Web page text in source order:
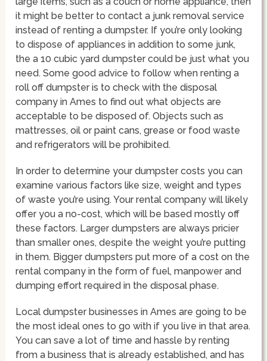
it might be better to contact a junk removal service
instead of renting a dumpster. If you’re only looking
to dispose of appliances in addition to some junk,
the a 10 cubic yard dumpster could be just what you
need. Some good advice to follow when renting a
roll off dumpster is to check with the disposal
company in Ames to find out what objects are
acceptable to be disposed of. Objects such as
mattresses, oil or paint cans, grease or food waste
and refrigerators will be prohibited.
In order to determine your dumpster costs you can
examine various factors like size, weight and types
of waste you’re using. Your rental company will likely
offer you a no-cost, which will be based mostly off
these factors. Larger dumpsters are always pricier
than smaller ones, despite the weight you’re putting
in them. Bigger dumpsters put more of a cost on the
rental company in the form of fuel, manpower and
dumping effort required in the disposal phase.
Local dumpster businesses in Ames are going to be
the most ideal ones to go with if you live in that area.
You can save a lot of time and hassle by renting
from a business that is already established, and has